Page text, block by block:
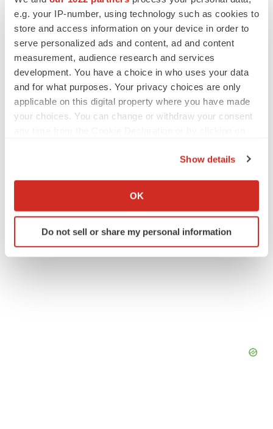
e.g. your IP-number, using technology such as cookies to
store and access information on your device in order to
serve personalized ads and content, ad and content
measurement, audience research and services
development. You have a choice in who uses your data
and for what purposes. Your privacy choices are only
applicable on this digital property where you have made
your choices. You can change or withdraw your consent
Collect information about your geographical location
Identify your device by actively scanning it for
specific characteristics (fingerprinting)
Show details
OK
Do not sell or share my personal information
BioVie shares halve on murky Parkinson’s
disease readout
IPO
Braveheart pumps more life into biotech IPO
Emergent cuts 93 roles, 21 vacant positions
BioSpace Editorial Staff